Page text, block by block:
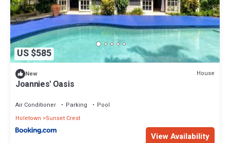
US $585
New House
Joannies' Oasis
Air Conditioner Parking
Pool
Holetown
Sunset Crest
View Availability